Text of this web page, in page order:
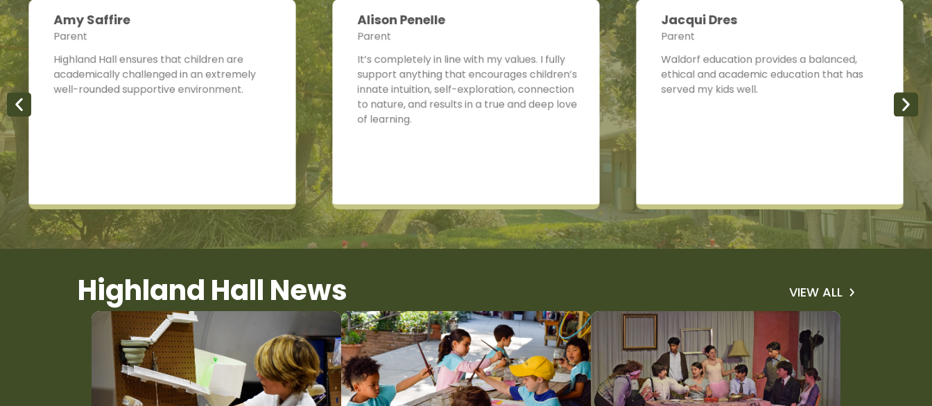
Highland Hall ensures that children are
academically challenged in an extremely
well-rounded supportive environment.
Amy Saffire
Parent
It’s completely in line with my values. I fully
support anything that encourages children’s
innate intuition, self-exploration, connection
to nature, and results in a true and deep love
of learning.
Alison Penelle
Parent
Waldorf education provides a balanced,
ethical and academic education that has
served my kids well.
Jacqui Dres
Parent
Highland Hall News VIEW ALL